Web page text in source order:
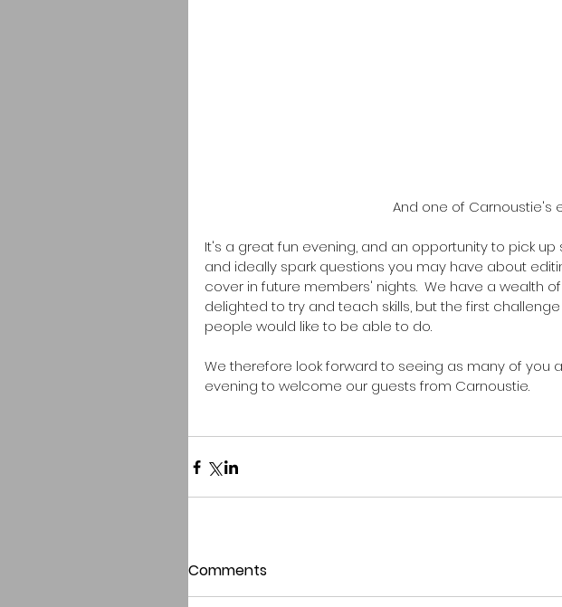
And one of Carnoustie's
It's a great fun evening, and an opportunity to pick
and ideally spark questions you may have about
cover in future members' nights.  We have a wealth
delighted to try and teach skills, but the first
people would like to be able to do.
We therefore look forward to seeing as many of you
evening to welcome our guests from Carnoustie.
Comments